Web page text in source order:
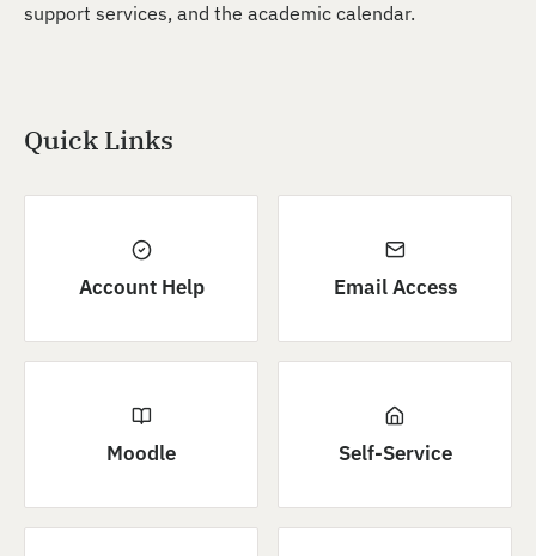
support services, and the academic calendar.
Quick Links
Account Help Email Access
Moodle Self-Service